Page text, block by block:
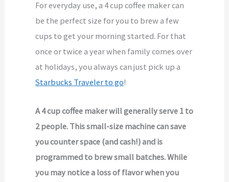
For everyday use, a 4 cup coffee maker can
be the perfect size for you to brew a few
cups to get your morning started. For that
once or twice a year when family comes over
at holidays, you always can just pick up a
Starbucks Traveler to go!
A 4 cup coffee maker will generally serve 1 to
2 people. This small-size machine can save
you counter space (and cash!) and is
programmed to brew small batches. While
you may notice a loss of flavor when you